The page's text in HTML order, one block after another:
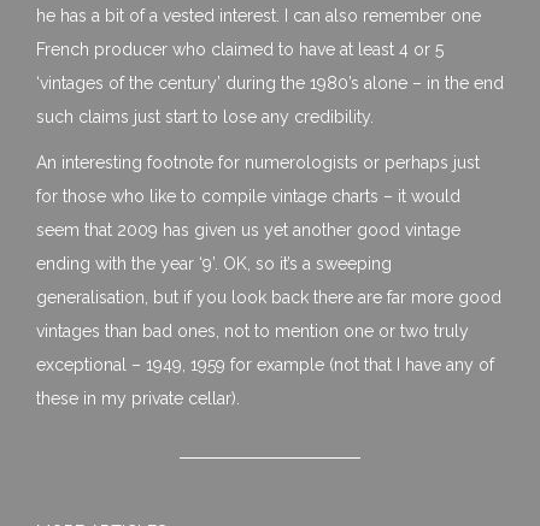
he has a bit of a vested interest. I can also remember one
French producer who claimed to have at least 4 or 5
‘vintages of the century’ during the 1980’s alone – in the end
such claims just start to lose any credibility.
An interesting footnote for numerologists or perhaps just
for those who like to compile vintage charts – it would
seem that 2009 has given us yet another good vintage
ending with the year ‘9’. OK, so it’s a sweeping
generalisation, but if you look back there are far more good
vintages than bad ones, not to mention one or two truly
exceptional – 1949, 1959 for example (not that I have any of
these in my private cellar).